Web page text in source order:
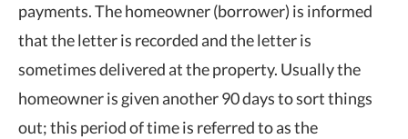
payments. The homeowner (borrower) is informed
that the letter is recorded and the letter is
sometimes delivered at the property. Usually the
homeowner is given another 90 days to sort things
out; this period of time is referred to as the